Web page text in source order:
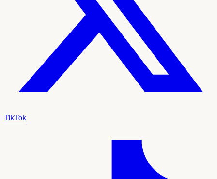
TikTok